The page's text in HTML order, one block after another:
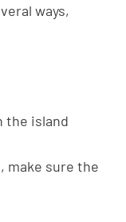
ways,
the island
make sure the